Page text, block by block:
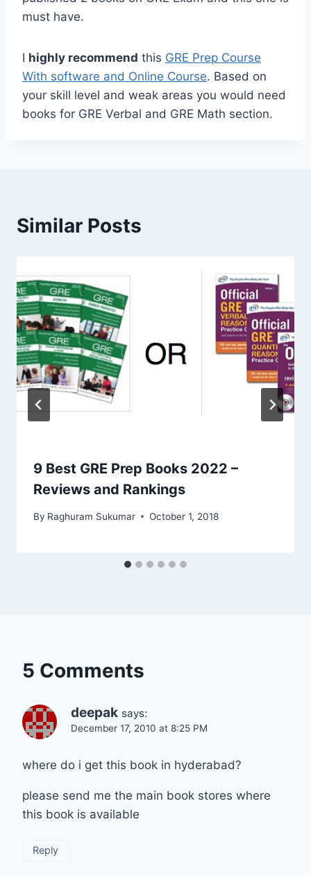
must have.
I highly recommend this GRE Prep Course
With software and Online Course. Based on
your skill level and weak areas you would need
books for GRE Verbal and GRE Math section.
Similar Posts
9 Best GRE Prep Books 2022 –
Reviews and Rankings
By Raghuram Sukumar October 1, 2018
5 Comments
deepak says:
December 17, 2010 at 8:25 PM
where do i get this book in hyderabad?
please send me the main book stores where
this book is available
Reply